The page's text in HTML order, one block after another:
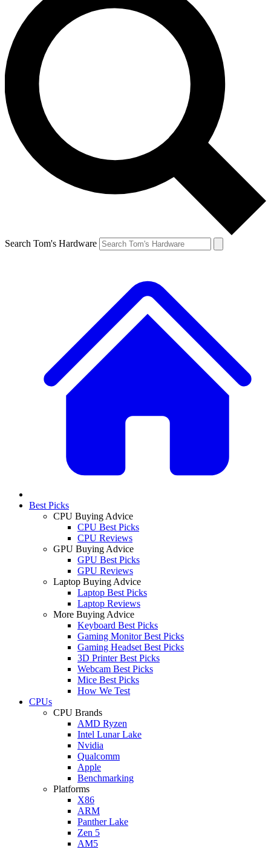
Search Tom's Hardware
Best Picks
CPU Buying Advice
CPU Best Picks
CPU Reviews
GPU Buying Advice
GPU Best Picks
GPU Reviews
Laptop Buying Advice
Laptop Best Picks
Laptop Reviews
More Buying Advice
Keyboard Best Picks
Gaming Monitor Best Picks
Gaming Headset Best Picks
3D Printer Best Picks
Webcam Best Picks
Mice Best Picks
How We Test
CPUs
CPU Brands
AMD Ryzen
Intel Lunar Lake
Nvidia
Qualcomm
Apple
Benchmarking
Platforms
X86
ARM
Panther Lake
Zen 5
AM5